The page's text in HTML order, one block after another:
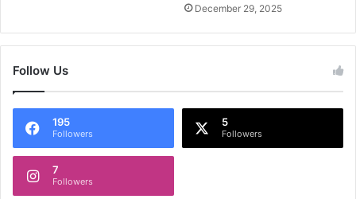
December 29, 2025
Follow Us
195
Followers
5
Followers
7
Followers